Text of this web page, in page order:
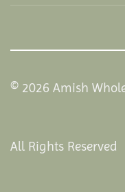
© 2026 Amish
All Rights Reserved